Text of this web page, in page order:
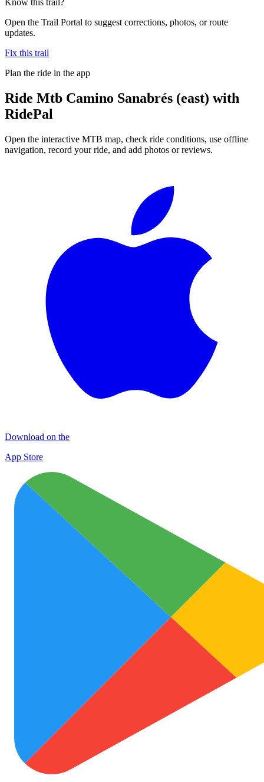
Know this trail?
Open the Trail Portal to suggest corrections, photos, or route
updates.
Fix this trail
Plan the ride in the app
Ride Mtb Camino Sanabrés (east) with
RidePal
Open the interactive MTB map, check ride conditions, use offline
navigation, record your ride, and add photos or reviews.
Download on the
App Store